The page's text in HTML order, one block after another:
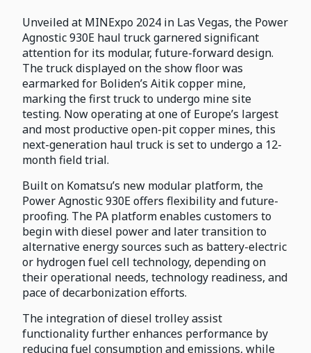
Unveiled at MINExpo 2024 in Las Vegas, the Power
Agnostic 930E haul truck garnered significant
attention for its modular, future-forward design.
The truck displayed on the show floor was
earmarked for Boliden’s Aitik copper mine,
marking the first truck to undergo mine site
testing. Now operating at one of Europe’s largest
and most productive open-pit copper mines, this
next-generation haul truck is set to undergo a 12-
month field trial.
Built on Komatsu’s new modular platform, the
Power Agnostic 930E offers flexibility and future-
proofing. The PA platform enables customers to
begin with diesel power and later transition to
alternative energy sources such as battery-electric
or hydrogen fuel cell technology, depending on
their operational needs, technology readiness, and
pace of decarbonization efforts.
The integration of diesel trolley assist
functionality further enhances performance by
reducing fuel consumption and emissions, while